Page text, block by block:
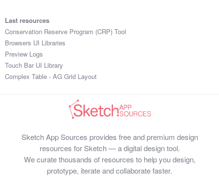
Last resources
Conservation Reserve Program (CRP) Tool
Browsers UI Libraries
Preview Logs
Touch Bar UI Library
Complex Table - AG Grid Layout
Sketch App Sources provides free and premium design
resources for Sketch — a digital design tool.
We curate thousands of resources to help you design,
prototype, iterate and collaborate faster.